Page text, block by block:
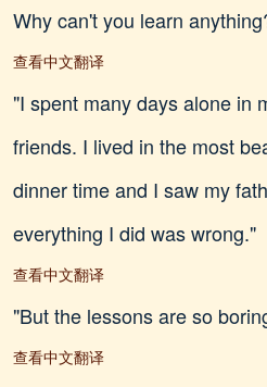
Why can't you learn
查看中文翻译
"I spent many days alone in
friends. I lived in the most
dinner time and I saw my
everything I did was wrong."
查看中文翻译
"But the lessons are so
查看中文翻译